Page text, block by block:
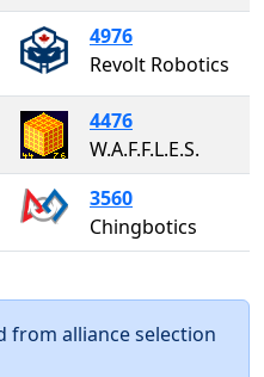
4976
Revolt Robotics
4476
W.A.F.F.L.E.S.
3560
Chingbotics
from alliance selection